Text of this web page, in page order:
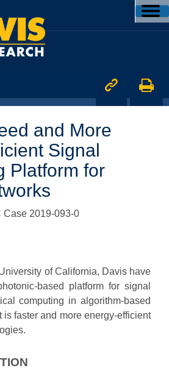
 
and More
Signal
Platform for
Case 2019-093-0
of California, Davis have
based platform for signal
computing in algorithm-based
is faster and more energy-efficient